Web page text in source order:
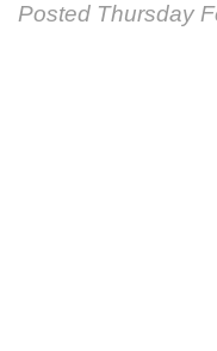
Posted Thursday